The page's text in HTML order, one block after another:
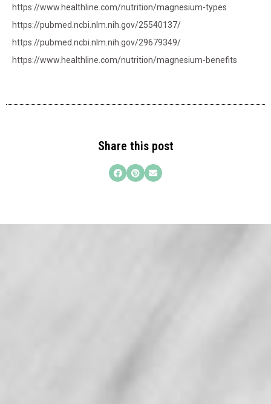
https://www.healthline.com/nutrition/magnesium-types
https://pubmed.ncbi.nlm.nih.gov/25540137/
https://pubmed.ncbi.nlm.nih.gov/29679349/
https://www.healthline.com/nutrition/magnesium-benefits
Share this post